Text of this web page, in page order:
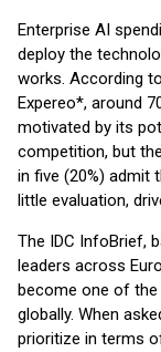
Enterprise AI
deploy the
works. According
Expereo*, around
motivated by its
competition, but
in five (20%) admit
little evaluation,
The IDC InfoBrief,
leaders across
become one of
globally. When
prioritize in terms